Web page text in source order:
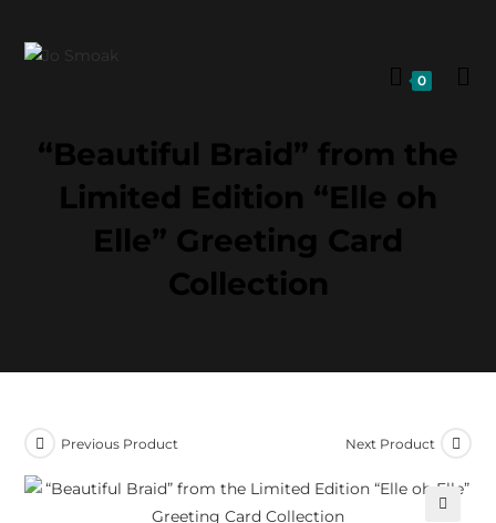
0
“Beautiful Braid” from the
Limited Edition “Elle oh
Elle” Greeting Card
Collection
Previous Product Next Product